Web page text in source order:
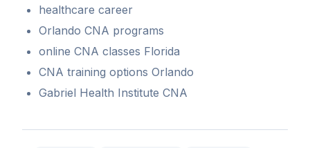
healthcare career
Orlando CNA programs
online CNA classes Florida
CNA training options Orlando
Gabriel Health Institute CNA